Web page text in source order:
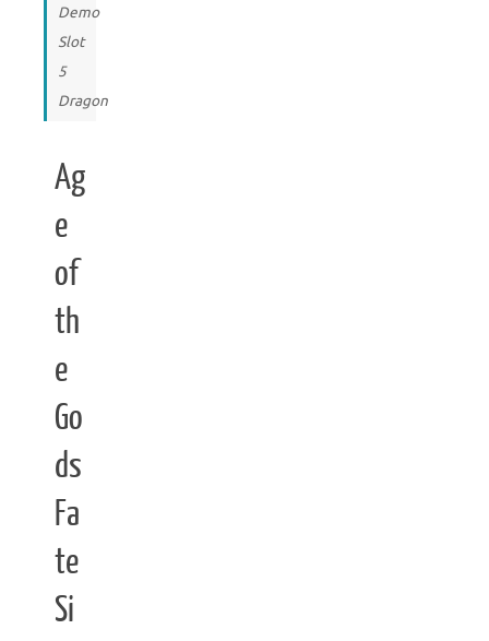
Demo
Slot
5
Dragon
Ag
e
of
th
e
Go
ds
Fa
te
Si